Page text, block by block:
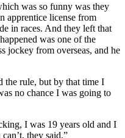
was so funny was they
apprentice license from
in races. And they left that
was one of the
jockey from overseas, and he
the rule, but by that time I
no chance I was going to
I was 19 years old and I
they said.”